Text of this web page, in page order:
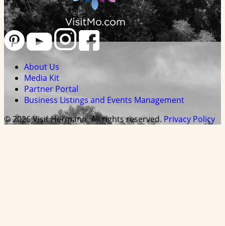
About Us
Media Kit
Partner Portal
Business Listings and Events Management
© 2026 Visit Hermann. All rights reserved. Privacy Policy